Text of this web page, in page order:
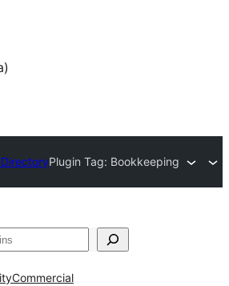
Plugin Tag: Bookkeeping
Commercial